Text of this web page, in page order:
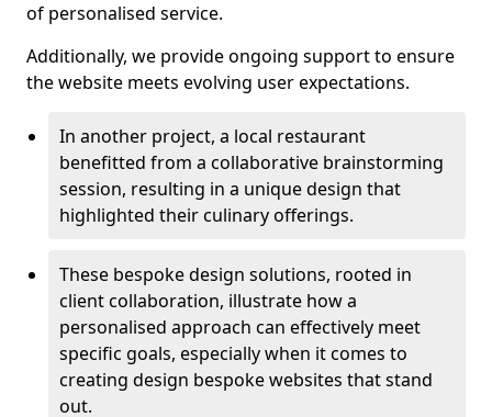
of personalised service.
Additionally, we provide ongoing support to ensure
the website meets evolving user expectations.
In another project, a local restaurant
benefitted from a collaborative brainstorming
session, resulting in a unique design that
highlighted their culinary offerings.
These bespoke design solutions, rooted in
client collaboration, illustrate how a
personalised approach can effectively meet
specific goals, especially when it comes to
creating design bespoke websites that stand
out.